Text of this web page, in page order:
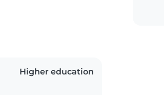
Higher education